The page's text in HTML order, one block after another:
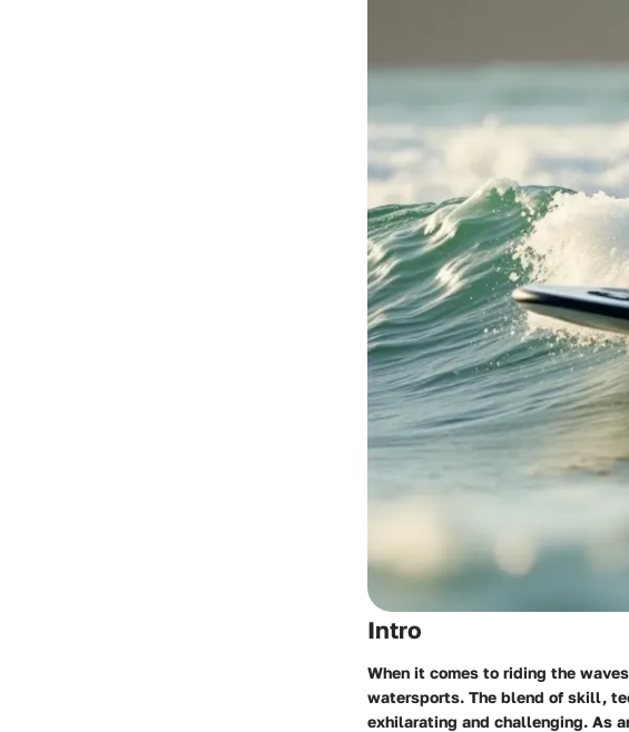
Intro
When it comes to riding the
watersports. The blend of skill,
exhilarating and challenging. As